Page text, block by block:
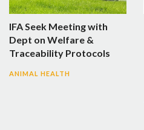
IFA Seek Meeting with
Dept on Welfare &
Traceability Protocols
ANIMAL HEALTH